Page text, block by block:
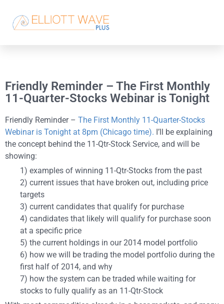
Friendly Reminder – The First Monthly
11-Quarter-Stocks Webinar is Tonight
Friendly Reminder – The First Monthly 11-Quarter-Stocks
Webinar is Tonight at 8pm (Chicago time). I’ll be explaining
the concept behind the 11-Qtr-Stock Service, and will be
showing:
1) examples of winning 11-Qtr-Stocks from the past
2) current issues that have broken out, including price
targets
3) current candidates that qualify for purchase
4) candidates that likely will qualify for purchase soon
at a specific price
5) the current holdings in our 2014 model portfolio
6) how we will be trading the model portfolio during the
first half of 2014, and why
7) how the system can be traded while waiting for
stocks to fully qualify as an 11-Qtr-Stock